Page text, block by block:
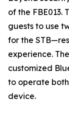
of the FBE013.
guests to use
for the
experience.
customized
to operate
device.